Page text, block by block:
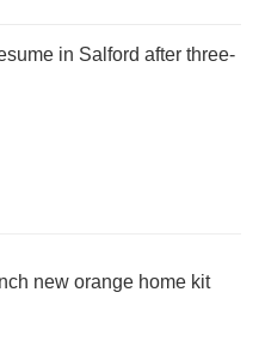
in Salford after three-
new orange home kit